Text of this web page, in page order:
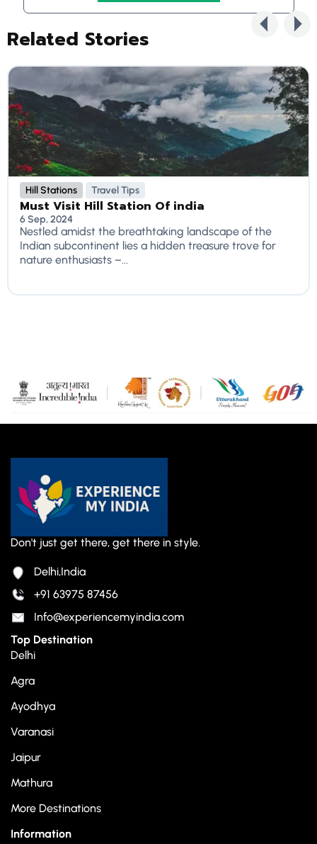
Related Stories
Hill Stations Travel Tips
Must Visit Hill Station Of india
6 Sep, 2024
Nestled amidst the breathtaking landscape of the
Indian subcontinent lies a hidden treasure trove for
nature enthusiasts –...
Don't just get there, get there in style.
Delhi,India
+91 63975 87456
Info@experiencemyindia.com
Top Destination
Delhi
Agra
Ayodhya
Varanasi
Jaipur
Mathura
More Destinations
Information